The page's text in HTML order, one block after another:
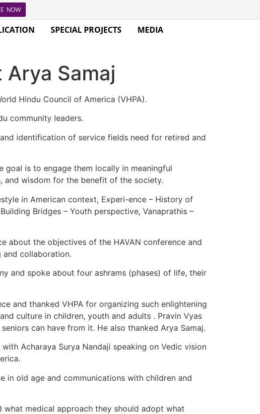
NOW
SPECIAL PROJECTS
MEDIA
Arya Samaj
Hindu Council of America (VHPA).
community leaders.
identification of service fields need for retired and
goal is to engage them locally in meaningful
and wisdom for the benefit of the society.
in American context, Experi-ence – History of
Bridges – Youth perspective, Vanaprathis –
about the objectives of the HAVAN conference and
collaboration.
and spoke about four ashrams (phases) of life, their
and thanked VHPA for organizing such enlightening
culture in children, youth and adults . Pravin Vyas
can have from it. He also thanked Arya Samaj.
Acharaya Surya Nandaji speaking on Vedic vision
in old age and communications with children and
what medical approach they should adopt what